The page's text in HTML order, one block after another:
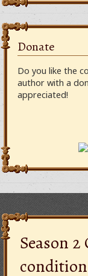
Donate
Do you like the
author with a
appreciated!
Season
condition